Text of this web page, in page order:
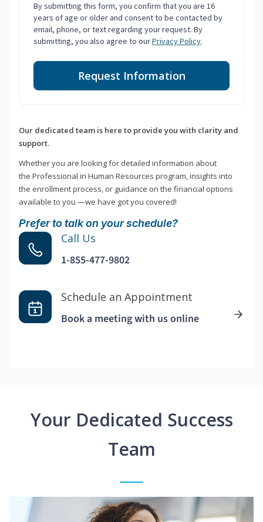
By submitting this form, you confirm that you are 16
years of age or older and consent to be contacted by
email, phone, or text regarding your request. By
submitting, you also agree to ourPrivacy Policy.
Request Information
Our dedicated team is here to provide you with clarity and
support.
Whether you are looking for detailed information about
the Professional in Human Resources program, insights into
the enrollment process, or guidance on the financial options
available to you —we have got you covered!
Prefer to talk on your schedule?
Call Us
1-855-477-9802
Schedule an Appointment
Book a meeting with us online
Your Dedicated Success
Team